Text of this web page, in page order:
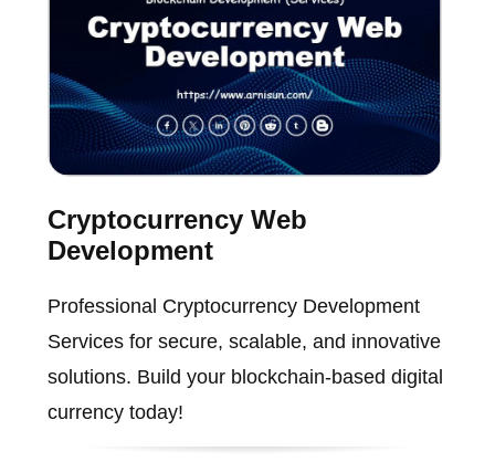
Cryptocurrency Web
Development
Professional Cryptocurrency Development
Services for secure, scalable, and innovative
solutions. Build your blockchain-based digital
currency today!